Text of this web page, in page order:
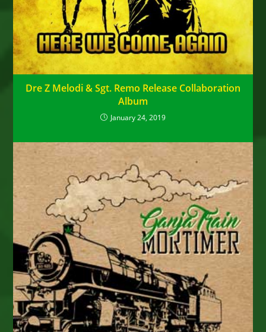
Dre Z Melodi & Sgt. Remo Release Collaboration
Album
January 24, 2019